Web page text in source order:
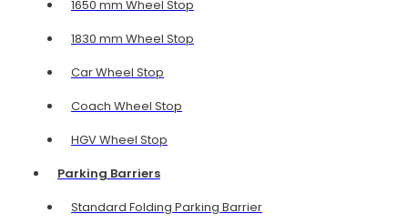
1650 mm Wheel Stop
1830 mm Wheel Stop
Car Wheel Stop
Coach Wheel Stop
HGV Wheel Stop
Parking Barriers
Standard Folding Parking Barrier